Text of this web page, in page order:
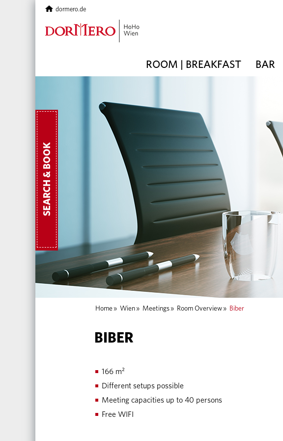
ROOM | BREAKFAST BAR
dormero.de
SEARCH & BOOK
Home » Wien » Meetings » Room Overview » Biber
BIBER
166 m²
Different setups possible
Meeting capacities up to 40 persons
Free WIFI